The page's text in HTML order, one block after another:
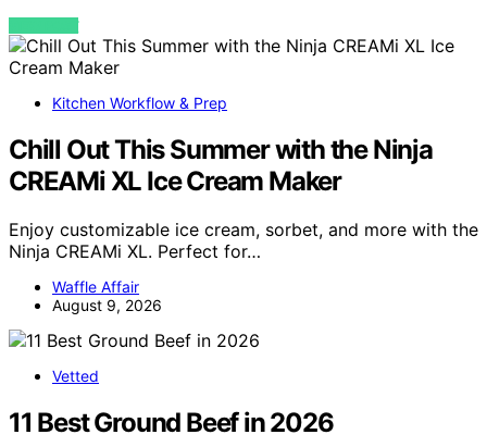
VIEW POST
Kitchen Workflow & Prep
Chill Out This Summer with the Ninja
CREAMi XL Ice Cream Maker
Enjoy customizable ice cream, sorbet, and more with the
Ninja CREAMi XL. Perfect for…
Waffle Affair
August 9, 2026
Vetted
11 Best Ground Beef in 2026